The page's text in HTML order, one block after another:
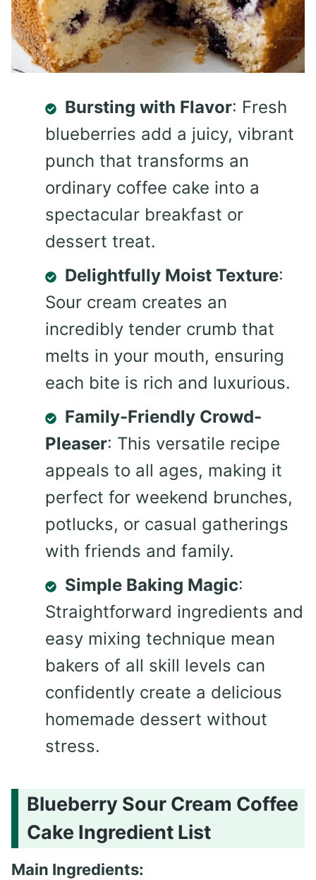
Bursting with Flavor: Fresh
blueberries add a juicy, vibrant
punch that transforms an
ordinary coffee cake into a
spectacular breakfast or
dessert treat.
Delightfully Moist Texture:
Sour cream creates an
incredibly tender crumb that
melts in your mouth, ensuring
each bite is rich and luxurious.
Family-Friendly Crowd-
Pleaser: This versatile recipe
appeals to all ages, making it
perfect for weekend brunches,
potlucks, or casual gatherings
with friends and family.
Simple Baking Magic:
Straightforward ingredients and
easy mixing technique mean
bakers of all skill levels can
confidently create a delicious
homemade dessert without
stress.
Blueberry Sour Cream Coffee
Cake Ingredient List
Main Ingredients: